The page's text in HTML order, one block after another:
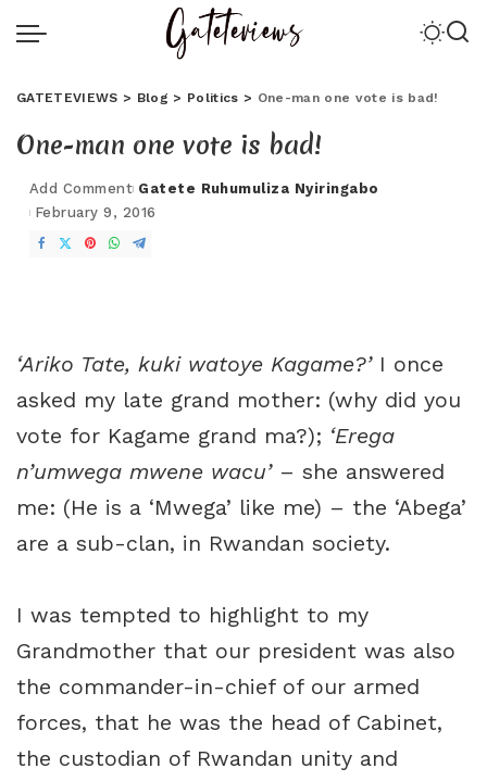
GATETEVIEWS > Blog > Politics > One-man one vote is bad!
One-man one vote is bad!
Add Comment Gatete Ruhumuliza Nyiringabo
February 9, 2016
‘Ariko Tate, kuki watoye Kagame?’I once
asked my late grand mother: (why did you
vote for Kagame grand ma?); ‘Erega
n’umwega mwene wacu’– she answered
me: (He is a ‘Mwega’ like me) – the ‘Abega’
are a sub-clan, in Rwandan society.
I was tempted to highlight to my
Grandmother that our president was also
the commander-in-chief of our armed
forces, that he was the head of Cabinet,
the custodian of Rwandan unity and